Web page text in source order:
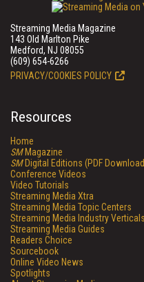
Streaming Media Magazine
143 Old Marlton Pike
Medford, NJ 08055
(609) 654-6266
PRIVACY/COOKIES POLICY
Resources
Home
SMMagazine
SMDigital Editions (PDF
Conference Videos
Video Tutorials
Streaming Media Xtra
Streaming Media Topic Centers
Streaming Media Industry Verticals
Streaming Media Guides
Readers Choice
Sourcebook
Online Video News
Spotlights